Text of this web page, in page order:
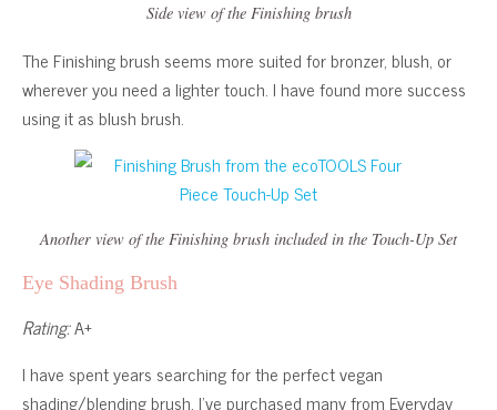
Side view of the Finishing brush
The Finishing brush seems more suited for bronzer, blush, or
wherever you need a lighter touch. I have found more success
using it as blush brush.
Another view of the Finishing brush included in the Touch-Up Set
Eye Shading Brush
Rating:A+
I have spent years searching for the perfect vegan
shading/blending brush. I’ve purchased many from Everyday